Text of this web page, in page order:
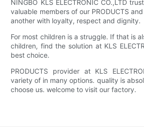
NINGBO KLS ELECTRONIC CO.,LTD
valuable members of our PRODUCTS
another with loyalty, respect and dignity.
For most children is a struggle. If that is
children, find the solution at KLS
best choice.
PRODUCTS provider at KLS
variety of in many options. quality is
choose us. welcome to visit our factory.